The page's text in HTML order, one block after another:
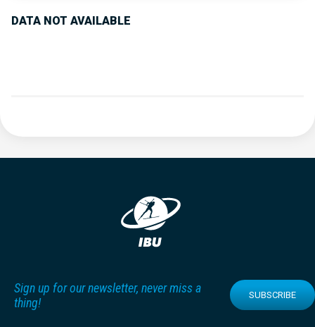
DATA NOT AVAILABLE
Sign up for our newsletter, never miss a
thing!
SUBSCRIBE